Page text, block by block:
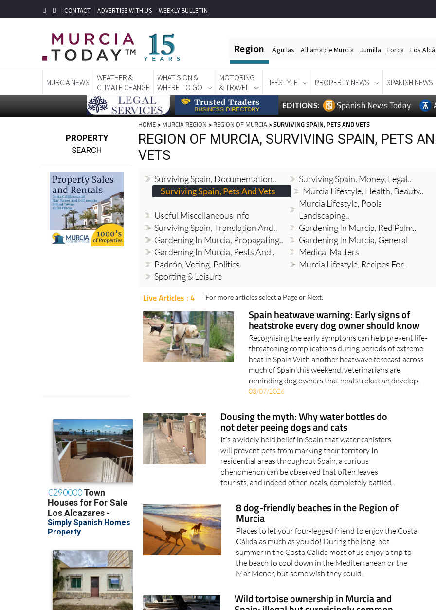
CONTACT ADVERTISE WITH US WEEKLY BULLETIN
Region Águilas Alhama de Murcia Jumilla Lorca Los
MURCIA NEWS
WEATHER &
CLIMATE CHANGE
WHAT'S ON &
WHERE TO GO
MOTORING
& TRAVEL
LIFESTYLE PROPERTY NEWS SPANISH NEWS
EDITIONS: Spanish News Today
PROPERTY
SEARCH
HOME > MURCIA REGION > REGION OF MURCIA > SURVIVING SPAIN, PETS AND VETS
REGION OF MURCIA, SURVIVING SPAIN, PETS
VETS
Surviving Spain, Documentation..
Surviving Spain, Money, Legal..
Surviving Spain, Pets And Vets
Murcia Lifestyle, Health, Beauty..
Useful Miscellaneous Info
Murcia Lifestyle, Pools
Landscaping..
Surviving Spain, Translation And..
Gardening In Murcia, Red Palm..
Gardening In Murcia, Propagating..
Gardening In Murcia, General
Gardening In Murcia, Pests And..
Medical Matters
Padrón, Voting, Politics
Murcia Lifestyle, Recipes For..
Sporting & Leisure
Live Articles : 4 For more articles select a Page or Next.
Spain heatwave warning: Early signs of
heatstroke every dog owner should know
Recognising the early symptoms can help prevent life-
threatening complications during periods of extreme
heat in Spain With another heatwave forecast across
much of Spain this weekend, veterinarians are
reminding dog owners that heatstroke can develop..
03/07/2026
Dousing the myth: Why water bottles do
not deter peeing dogs and cats
It’s a widely held belief in Spain that water canisters
will prevent pets from marking their territory In
residential areas throughout Spain, a curious
phenomenon can be observed that often leaves
tourists, and indeed other locals, completely baffled..
8 dog-friendly beaches in the Region of
Murcia
Places to let your four-legged friend to enjoy the Costa
Cálida as much as you do! During the long, hot
summer in the Costa Cálida most of us enjoy a trip to
the beach to cool down in the Mediterranean or the
Mar Menor, but some wish they could..
Wild tortoise ownership in Murcia and